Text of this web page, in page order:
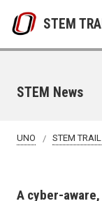
STEM
STEM News
UNO STEM
A cyber-